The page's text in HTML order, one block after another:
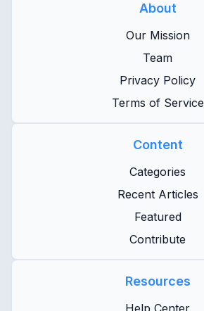
About
Our Mission
Team
Privacy Policy
Terms of Service
Content
Categories
Recent Articles
Featured
Contribute
Resources
Help Center